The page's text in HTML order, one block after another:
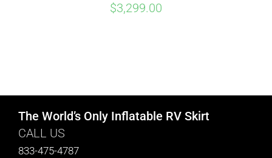
$3,299.00
The World’s Only Inflatable RV Skirt
CALL US
833-475-4787